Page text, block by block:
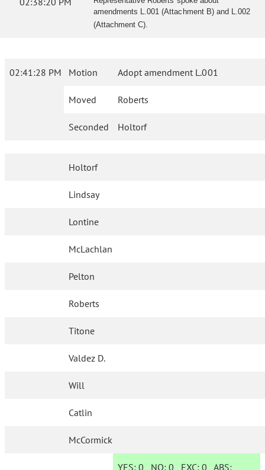
amendments L.001 (Attachment B) and L.002
(Attachment C).
02:41:28 PM Motion Adopt amendment L.001
Moved Roberts
Seconded Holtorf
Holtorf
Lindsay
Lontine
McLachlan
Pelton
Roberts
Titone
Valdez D.
Will
Catlin
McCormick
YES: 0 NO:0 EXC:0 ABS: